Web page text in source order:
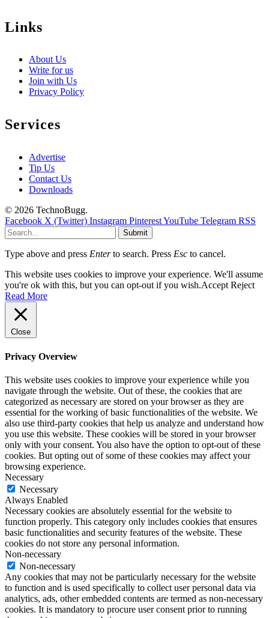
Links
About Us
Write for us
Join with Us
Privacy Policy
Services
Advertise
Tip Us
Contact Us
Downloads
© 2026 TechnoBugg.
Facebook X (Twitter) Instagram PinterestYouTube Telegram RSS
Submit
Type above and press Enterto search. Press Esc to cancel.
This website uses cookies to improve your experience. We'll assume
you're ok with this, but you can opt-out if you wish.Accept Reject
Read More
Close
Privacy Overview
This website uses cookies to improve your experience while you
navigate through the website. Out of these, the cookies that are
categorized as necessary are stored on your browser as they are
essential for the working of basic functionalities of the website. We
also use third-party cookies that help us analyze and understand how
you use this website. These cookies will be stored in your browser
only with your consent. You also have the option to opt-out of these
cookies. But opting out of some of these cookies may affect your
browsing experience.
Necessary
Necessary
Always Enabled
Necessary cookies are absolutely essential for the website to
function properly. This category only includes cookies that ensures
basic functionalities and security features of the website. These
cookies do not store any personal information.
Non-necessary
Non-necessary
Any cookies that may not be particularly necessary for the website
to function and is used specifically to collect user personal data via
analytics, ads, other embedded contents are termed as non-necessary
cookies. It is mandatory to procure user consent prior to running